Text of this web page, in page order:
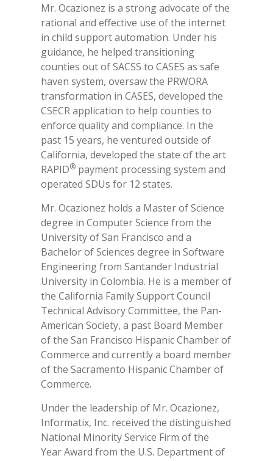
Mr. Ocazionez is a strong advocate of the
rational and effective use of the internet
in child support automation. Under his
guidance, he helped transitioning
counties out of SACSS to CASES as safe
haven system, oversaw the PRWORA
transformation in CASES, developed the
CSECR application to help counties to
enforce quality and compliance. In the
past 15 years, he ventured outside of
California, developed the state of the art
RAPID® payment processing system and
operated SDUs for 12 states.
Mr. Ocazionez holds a Master of Science
degree in Computer Science from the
University of San Francisco and a
Bachelor of Sciences degree in Software
Engineering from Santander Industrial
University in Colombia. He is a member of
the California Family Support Council
Technical Advisory Committee, the Pan-
American Society, a past Board Member
of the San Francisco Hispanic Chamber of
Commerce and currently a board member
of the Sacramento Hispanic Chamber of
Commerce.
Under the leadership of Mr. Ocazionez,
Informatix, Inc. received the distinguished
National Minority Service Firm of the
Year Award from the U.S. Department of